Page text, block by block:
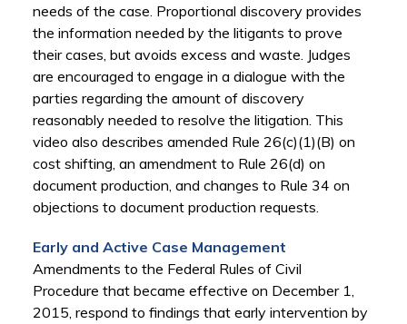
needs of the case. Proportional discovery provides
the information needed by the litigants to prove
their cases, but avoids excess and waste. Judges
are encouraged to engage in a dialogue with the
parties regarding the amount of discovery
reasonably needed to resolve the litigation. This
video also describes amended Rule 26(c)(1)(B) on
cost shifting, an amendment to Rule 26(d) on
document production, and changes to Rule 34 on
objections to document production requests.
Early and Active Case Management
Amendments to the Federal Rules of Civil
Procedure that became effective on December 1,
2015, respond to findings that early intervention by